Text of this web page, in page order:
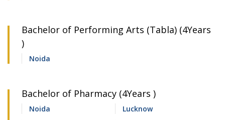
Bachelor of Performing Arts (Tabla) (4Years
)
Noida
Bachelor of Pharmacy (4Years )
Noida
Lucknow